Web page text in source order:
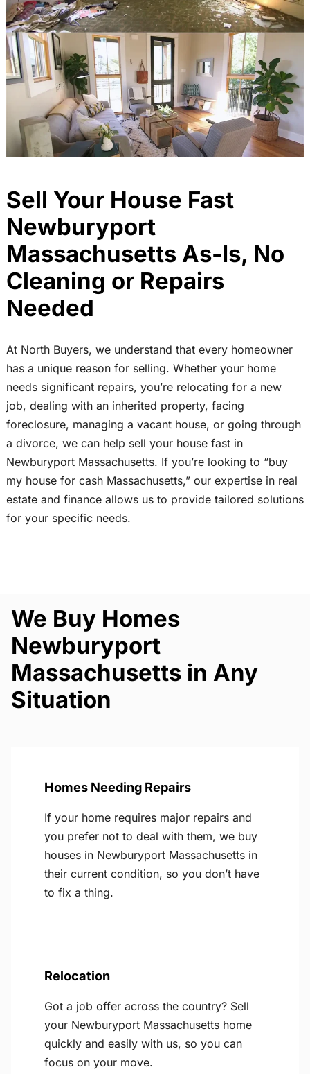
Sell Your House Fast
Newburyport
Massachusetts As-Is, No
Cleaning or Repairs
Needed
At North Buyers, we understand that every homeowner
has a unique reason for selling. Whether your home
needs significant repairs, you’re relocating for a new
job, dealing with an inherited property, facing
foreclosure, managing a vacant house, or going through
a divorce, we can help sell your house fast in
Newburyport Massachusetts. If you’re looking to “buy
my house for cash Massachusetts,” our expertise in real
estate and finance allows us to provide tailored solutions
for your specific needs.
We Buy Homes
Newburyport
Massachusetts in Any
Situation
Homes Needing Repairs
If your home requires major repairs and
you prefer not to deal with them, we buy
houses in Newburyport Massachusetts in
their current condition, so you don’t have
to fix a thing.
Relocation
Got a job offer across the country? Sell
your Newburyport Massachusetts home
quickly and easily with us, so you can
focus on your move.